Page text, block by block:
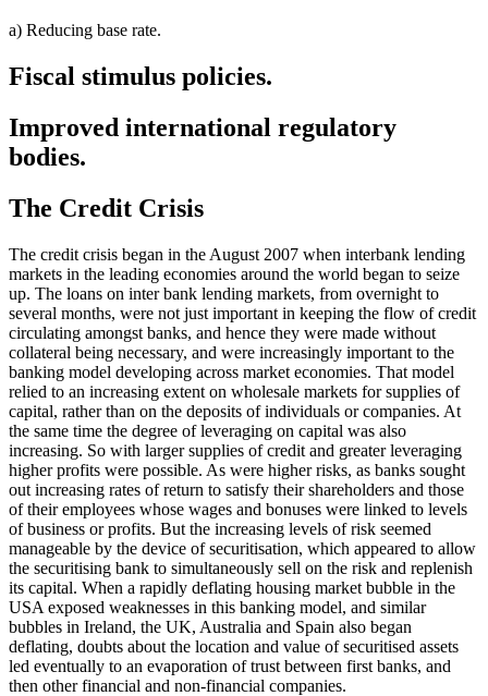
a) Reducing base rate.
Fiscal stimulus policies.
Improved international regulatory
bodies.
The Credit Crisis
The credit crisis began in the August 2007 when interbank lending
markets in the leading economies around the world began to seize
up. The loans on inter bank lending markets, from overnight to
several months, were not just important in keeping the flow of credit
circulating amongst banks, and hence they were made without
collateral being necessary, and were increasingly important to the
banking model developing across market economies. That model
relied to an increasing extent on wholesale markets for supplies of
capital, rather than on the deposits of individuals or companies. At
the same time the degree of leveraging on capital was also
increasing. So with larger supplies of credit and greater leveraging
higher profits were possible. As were higher risks, as banks sought
out increasing rates of return to satisfy their shareholders and those
of their employees whose wages and bonuses were linked to levels
of business or profits. But the increasing levels of risk seemed
manageable by the device of securitisation, which appeared to allow
the securitising bank to simultaneously sell on the risk and replenish
its capital. When a rapidly deflating housing market bubble in the
USA exposed weaknesses in this banking model, and similar
bubbles in Ireland, the UK, Australia and Spain also began
deflating, doubts about the location and value of securitised assets
led eventually to an evaporation of trust between first banks, and
then other financial and non-financial companies.